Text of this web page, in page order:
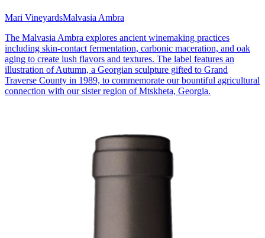
Mari VineyardsMalvasia Ambra
The Malvasia Ambra explores ancient winemaking practices
including skin-contact fermentation, carbonic maceration, and oak
aging to create lush flavors and textures. The label features an
illustration of Autumn, a Georgian sculpture gifted to Grand
Traverse County in 1989, to commemorate our bountiful agricultural
connection with our sister region of Mtskheta, Georgia.